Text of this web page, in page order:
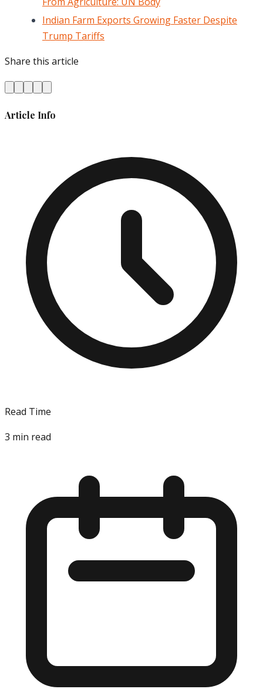
Indian Farm Exports Growing Faster Despite
Trump Tariffs
Share this article
Article Info
Read Time
3 min read